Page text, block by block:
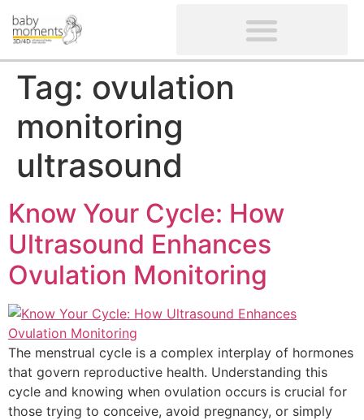
Tag: ovulation
monitoring
ultrasound
Know Your Cycle: How
Ultrasound Enhances
Ovulation Monitoring
The menstrual cycle is a complex interplay of hormones
that govern reproductive health. Understanding this
cycle and knowing when ovulation occurs is crucial for
those trying to conceive, avoid pregnancy, or simply